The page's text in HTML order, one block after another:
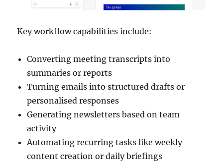
Key workflow capabilities include:
Converting meeting transcripts into
summaries or reports
Turning emails into structured drafts or
personalised responses
Generating newsletters based on team
activity
Automating recurring tasks like weekly
content creation or daily briefings